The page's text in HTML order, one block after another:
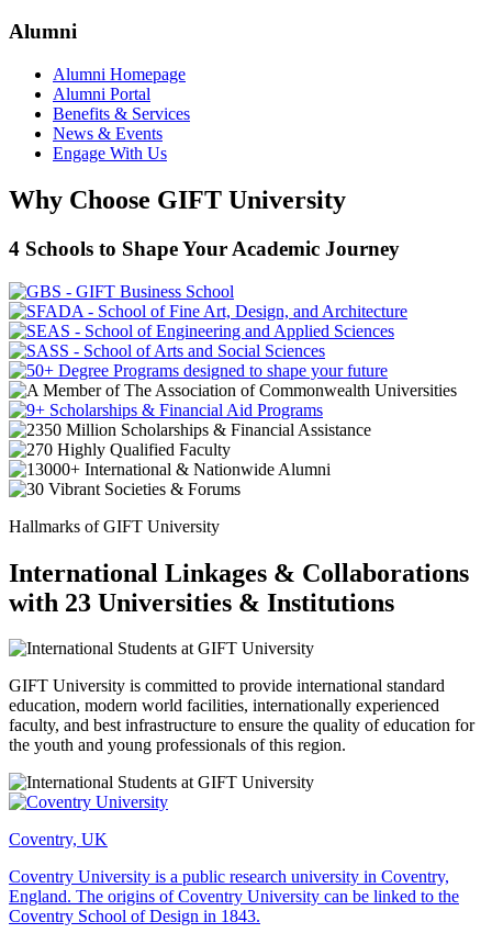
Alumni
Alumni Homepage
Alumni Portal
Benefits & Services
News & Events
Engage With Us
Why Choose GIFT University
4 Schools to Shape Your Academic Journey
Hallmarks of GIFT University
International Linkages & Collaborations
with 23 Universities & Institutions
GIFT University is committed to provide international standard
education, modern world facilities, internationally experienced
faculty, and best infrastructure to ensure the quality of education for
the youth and young professionals of this region.
Coventry, UK
Coventry University is a public research university in Coventry,
England. The origins of Coventry University can be linked to the
Coventry School of Design in 1843.